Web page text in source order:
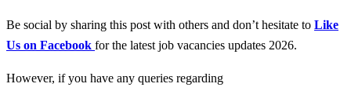
Be social by sharing this post with others and don’t hesitate to Like
Us on Facebook for the latest job vacancies updates 2026.
However, if you have any queries regarding